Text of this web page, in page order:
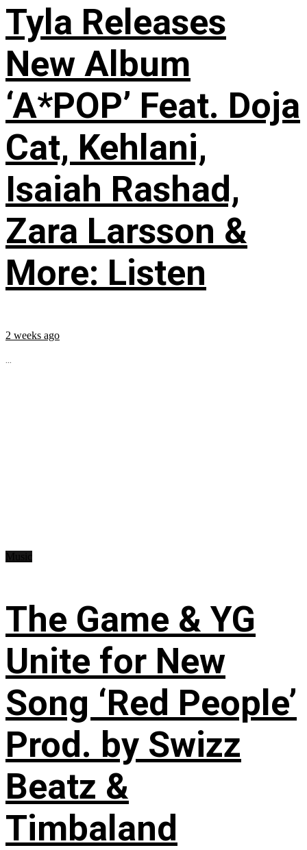
Tyla Releases
New Album
‘A*POP’ Feat. Doja
Cat, Kehlani,
Isaiah Rashad,
Zara Larsson &
More: Listen
2 weeks ago
...
The Game & YG
Unite for New
Song ‘Red People’
Prod. by Swizz
Beatz &
Timbaland